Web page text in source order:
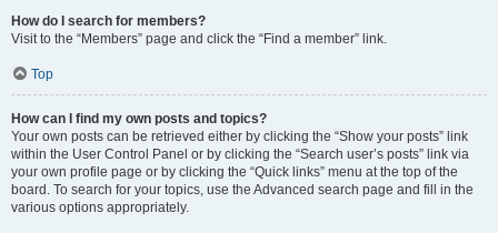
How do I search for members?
Visit to the “Members” page and click the “Find a member” link.
Top
How can I find my own posts and topics?
Your own posts can be retrieved either by clicking the “Show your posts” link
within the User Control Panel or by clicking the “Search user’s posts” link via
your own profile page or by clicking the “Quick links” menu at the top of the
board. To search for your topics, use the Advanced search page and fill in the
various options appropriately.